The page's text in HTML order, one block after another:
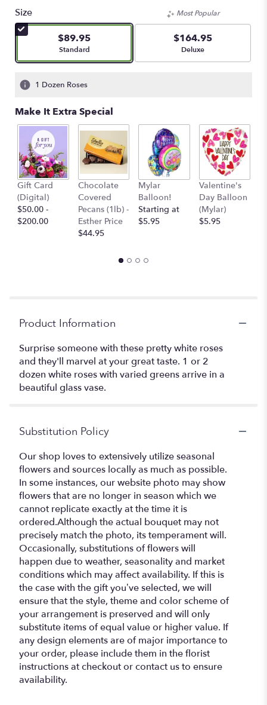
Size
$89.95
Arrangement size
Standard
Most Popular
$164.95
Arrangement size
Deluxe
1 Dozen Roses
Make It Extra Special
Gift Card
(Digital)
$50.00 -
$200.00
Chocolate
Covered
Pecans (1lb) -
Esther Price
$44.95
Mylar
Balloon!
Starting at
$5.95
Valentine's
Day Balloon
(Mylar)
$5.95
Product Information
Surprise someone with these pretty white roses
and they'll marvel at your great taste. 1 or 2
dozen white roses with varied greens arrive in a
beautiful glass vase.
Substitution Policy
Our shop loves to extensively utilize seasonal
flowers and sources locally as much as possible.
In some instances, our website photo may show
flowers that are no longer in season which we
cannot replicate exactly at the time it is
ordered.Although the actual bouquet may not
precisely match the photo, its temperament will.
Occasionally, substitutions of flowers will
happen due to weather, seasonality and market
conditions which may affect availability. If this is
the case with the gift you’ve selected, we will
ensure that the style, theme and color scheme of
your arrangement is preserved and will only
substitute items of equal value or higher value. If
any design elements are of major importance to
your order, please include them in the florist
instructions at checkout or contact us to ensure
availability.